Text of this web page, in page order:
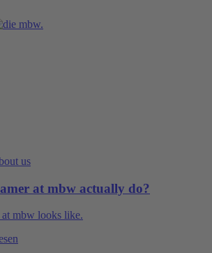
us
at mbw actually do?
at mbw looks like.